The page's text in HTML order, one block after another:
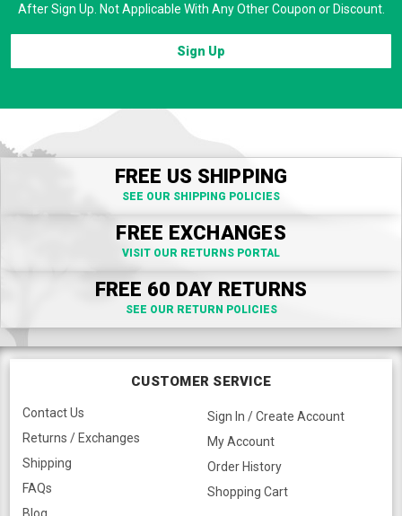
After Sign Up. Not Applicable With Any Other Coupon or Discount.
Sign Up
FREE US SHIPPING
SEE OUR SHIPPING POLICIES
FREE EXCHANGES
VISIT OUR RETURNS PORTAL
FREE 60 DAY RETURNS
SEE OUR RETURN POLICIES
CUSTOMER SERVICE
Contact Us
Returns / Exchanges
Shipping
FAQs
Sign In / Create Account
My Account
Order History
Shopping Cart